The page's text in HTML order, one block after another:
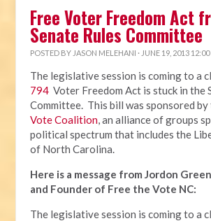
Free Voter Freedom Act
Senate Rules Committee
POSTED BY JASON MELEHANI · JUNE 19, 2013 12:00
The legislative session is coming to a
794 Voter Freedom Act is stuck in the
Committee. This bill was sponsored by
Vote Coalition, an alliance of groups
political spectrum that includes the
of North Carolina.
Here is a message from Jordon
and Founder of Free the Vote NC:
The legislative session is coming to a